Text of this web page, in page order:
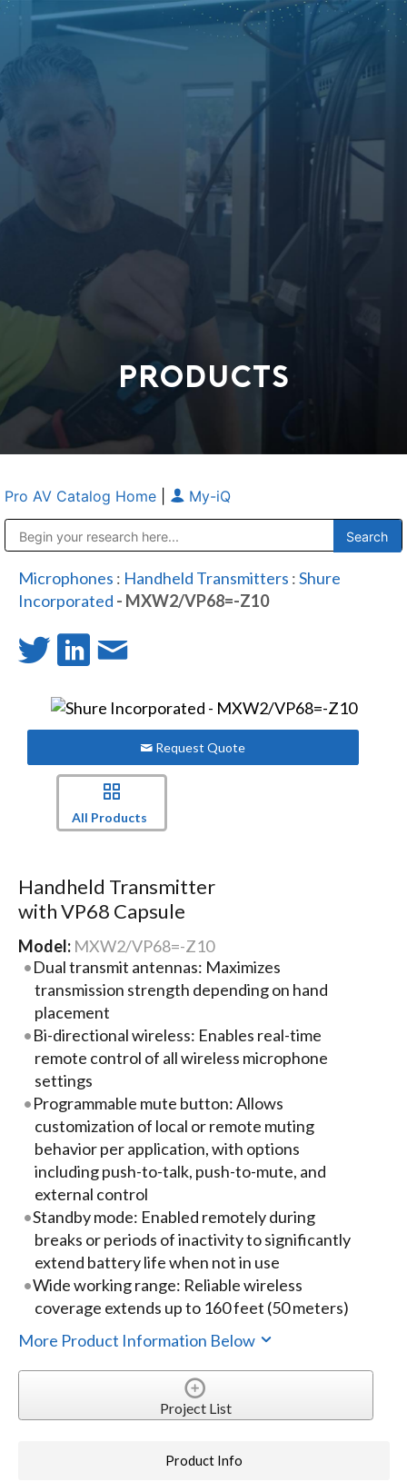
PRODUCTS
Pro AV Catalog Home My-iQ
Microphones : Handheld Transmitters :Shure
Incorporated - MXW2/VP68=-Z10
Request Quote
All Products
Handheld Transmitter
with VP68 Capsule
Model: MXW2/VP68=-Z10
Dual transmit antennas: Maximizes
transmission strength depending on hand
placement
Bi-directional wireless: Enables real-time
remote control of all wireless microphone
settings
Programmable mute button: Allows
customization of local or remote muting
behavior per application, with options
including push-to-talk, push-to-mute, and
external control
Standby mode: Enabled remotely during
breaks or periods of inactivity to significantly
extend battery life when not in use
Wide working range: Reliable wireless
coverage extends up to 160 feet (50 meters)
More Product Information Below
Project List
Product Info